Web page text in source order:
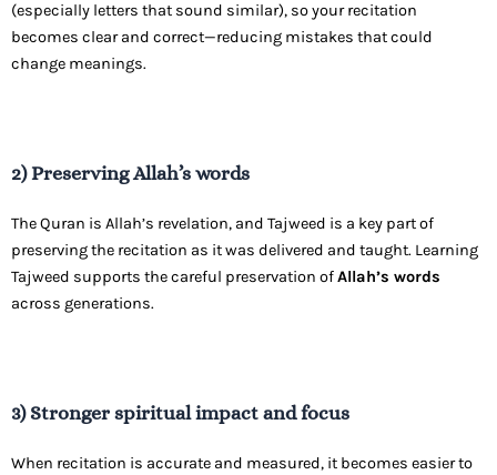
(especially letters that sound similar), so your recitation
becomes clear and correct—reducing mistakes that could
change meanings.
2) Preserving Allah’s words
The Quran is Allah’s revelation, and Tajweed is a key part of
preserving the recitation as it was delivered and taught. Learning
Tajweed supports the careful preservation ofAllah’s words
across generations.
3) Stronger spiritual impact and focus
When recitation is accurate and measured, it becomes easier to